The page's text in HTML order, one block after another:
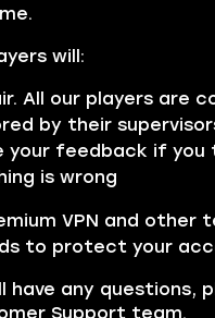
will:
All our players are
by their
your feedback if
is wrong
VPN and other
to protect your
have any questions,
Support team.